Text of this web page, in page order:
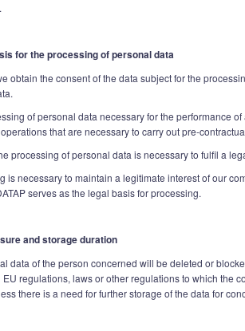
for the processing of personal data
obtain the consent of the data subject for the
of personal data necessary for the performance
that are necessary to carry out pre-
processing of personal data is necessary to fulfil a
is necessary to maintain a legitimate interest of our
serves as the legal basis for processing.
and storage duration
data of the person concerned will be deleted or
regulations, laws or other regulations to which the
there is a need for further storage of the data for